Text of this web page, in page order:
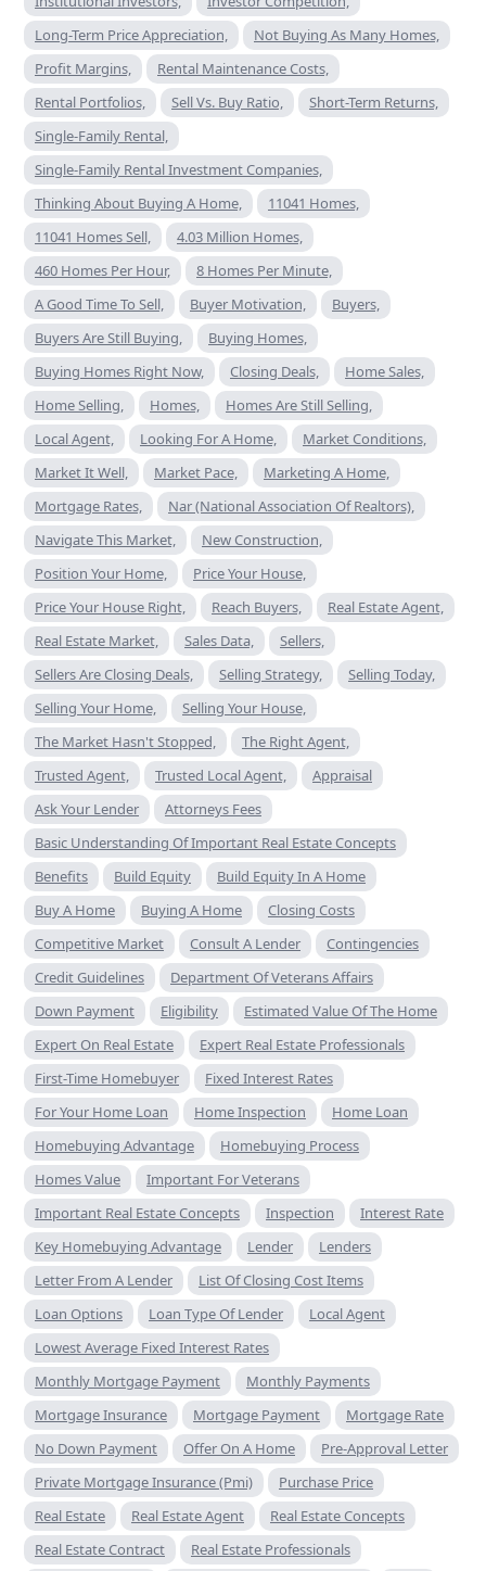
Long-Term Price Appreciation,
Not Buying As Many Homes,
Profit Margins,
Rental Maintenance Costs,
Rental Portfolios,
Sell Vs. Buy Ratio,
Short-Term Returns,
Single-Family Rental,
Single-Family Rental Investment Companies,
Thinking About Buying A Home,
11041 Homes,
11041 Homes Sell,
4.03 Million Homes,
460 Homes Per Hour,
8 Homes Per Minute,
A Good Time To Sell,
Buyer Motivation,
Buyers,
Buyers Are Still Buying,
Buying Homes,
Buying Homes Right Now,
Closing Deals,
Home Sales,
Home Selling,
Homes,
Homes Are Still Selling,
Local Agent,
Looking For A Home,
Market Conditions,
Market It Well,
Market Pace,
Marketing A Home,
Mortgage Rates,
Nar (National Association Of Realtors),
Navigate This Market,
New Construction,
Position Your Home,
Price Your House,
Price Your House Right,
Reach Buyers,
Real Estate Agent,
Real Estate Market,
Sales Data,
Sellers,
Sellers Are Closing Deals,
Selling Strategy,
Selling Today,
Selling Your Home,
Selling Your House,
The Market Hasn't Stopped,
The Right Agent,
Trusted Agent,
Trusted Local Agent,
Appraisal
Ask Your Lender
Attorneys Fees
Basic Understanding Of Important Real Estate Concepts
Benefits
Build Equity
Build Equity In A Home
Buy A Home
Buying A Home
Closing Costs
Competitive Market
Consult A Lender
Contingencies
Credit Guidelines
Department Of Veterans Affairs
Down Payment
Eligibility
Estimated Value Of The Home
Expert On Real Estate
Expert Real Estate Professionals
First-Time Homebuyer
Fixed Interest Rates
For Your Home Loan
Home Inspection
Home Loan
Homebuying Advantage
Homebuying Process
Homes Value
Important For Veterans
Important Real Estate Concepts
Inspection
Interest Rate
Key Homebuying Advantage
Lender
Lenders
Letter From A Lender
List Of Closing Cost Items
Loan Options
Loan Type Of Lender
Local Agent
Lowest Average Fixed Interest Rates
Monthly Mortgage Payment
Monthly Payments
Mortgage Insurance
Mortgage Payment
Mortgage Rate
No Down Payment
Offer On A Home
Pre-Approval Letter
Private Mortgage Insurance (Pmi)
Purchase Price
Real Estate
Real Estate Agent
Real Estate Concepts
Real Estate Contract
Real Estate Professionals